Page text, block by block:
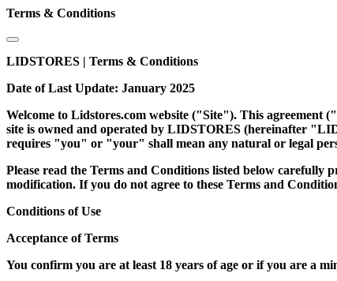
Terms & Conditions
LIDSTORES | Terms & Conditions
Date of Last Update: January 2025
Welcome to Lidstores.com website ("Site"). This agreement
site is owned and operated by LIDSTORES (hereinafter
requires "you" or "your" shall mean any natural or legal
Please read the Terms and Conditions listed below carefully
modification. If you do not agree to these Terms and
Conditions of Use
Acceptance of Terms
You confirm you are at least 18 years of age or if you are a